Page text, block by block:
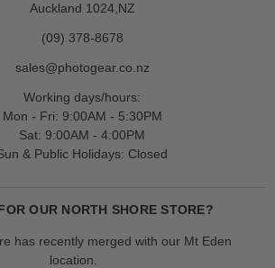
Auckland 1024,NZ
(09) 378-8678
sales@photogear.co.nz
Working days/hours:
Mon - Fri: 9:00AM - 5:30PM
Sat: 9:00AM - 4:00PM
& Public Holidays: Closed
OUR NORTH SHORE STORE?
has recently merged with our Mt Eden
location.